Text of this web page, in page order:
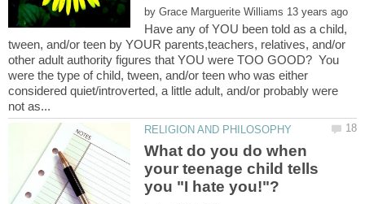
by
Have any of YOU been told as a child,
tween, and/or teen by YOUR parents,teachers, relatives, and/or
other adult authority figures that YOU were TOO GOOD? You
were the type of child, tween, and/or teen who was either
considered quiet/introverted, a little adult, and/or probably were
What do you do when
your teenage child tells